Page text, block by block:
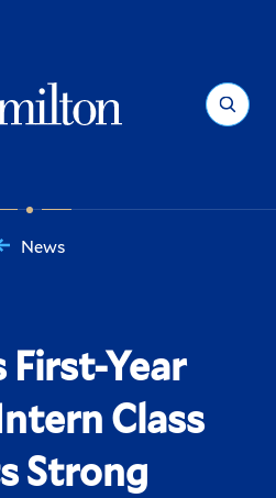
Search
News
First-Year
Class
Strong